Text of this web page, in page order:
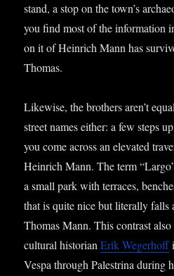
stand, a stop on the town’s
you find most of the inform­a­tion
on it of Hein­rich Mann has
Thomas.
Like­wise, the broth­ers aren’t
street names either: a few steps
you come across an elev­ated
Hein­rich Mann. The term
a small park with ter­races,
that is quite nice but lit­er­ally
Thomas Mann. This con­trast
cul­tur­al his­tor­i­anErik Weger­hoff
Vespa through Palestrina dur­ing